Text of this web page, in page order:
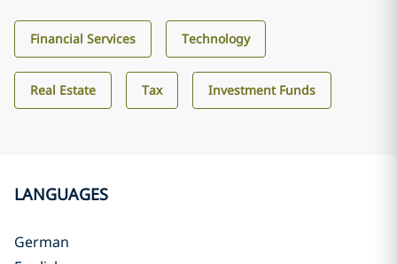
Financial Services Technology
Real Estate Tax Investment Funds
LANGUAGES
German